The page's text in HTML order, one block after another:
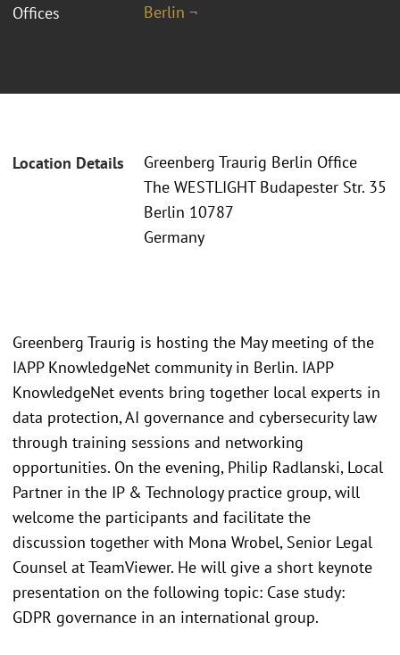
Offices
Berlin ¬
Location Details
Greenberg Traurig Berlin Office
The WESTLIGHT Budapester Str. 35
Berlin 10787
Germany
Greenberg Traurig is hosting the May meeting of the
IAPP KnowledgeNet community in Berlin. IAPP
KnowledgeNet events bring together local experts in
data protection, AI governance and cybersecurity law
through training sessions and networking
opportunities. On the evening, Philip Radlanski, Local
Partner in the IP & Technology practice group, will
welcome the participants and facilitate the
discussion together with Mona Wrobel, Senior Legal
Counsel at TeamViewer. He will give a short keynote
presentation on the following topic: Case study:
GDPR governance in an international group.